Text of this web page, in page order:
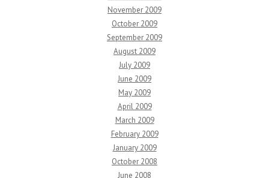
November 2009
October 2009
September 2009
August 2009
July 2009
June 2009
May 2009
April 2009
March 2009
February 2009
January 2009
October 2008
June 2008